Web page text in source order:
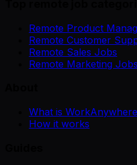
Remote Product
Remote Customer
Remote Sales Jobs
Remote Marketing Jobs
What is
How it works